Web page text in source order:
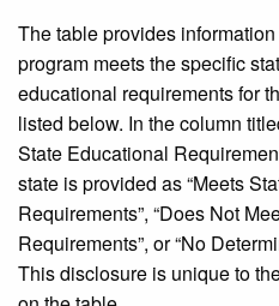
The table provides
program meets the specific
educational requirements for
listed below. In the column
State Educational
state is provided as “Meets
Requirements”, “Does Not
Requirements”, or “No
This disclosure is unique to